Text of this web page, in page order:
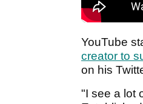
YouTube
creator to
on his
"I see a lot